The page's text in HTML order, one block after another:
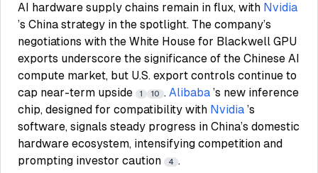
AI hardware supply chains remain in flux, with Nvidia
’s China strategy in the spotlight. The company’s
negotiations with the White House for Blackwell GPU
exports underscore the significance of the Chinese AI
compute market, but U.S. export controls continue to
cap near-term upside
1 10 . Alibaba ’s new inference
chip, designed for compatibility with Nvidia ’s
software, signals steady progress in China’s domestic
hardware ecosystem, intensifying competition and
prompting investor caution
4 .